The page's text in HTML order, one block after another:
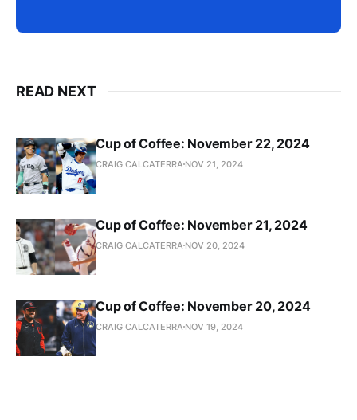
READ NEXT
Cup of Coffee: November 22, 2024
CRAIG CALCATERRA NOV 21, 2024
Cup of Coffee: November 21, 2024
CRAIG CALCATERRA NOV 20, 2024
Cup of Coffee: November 20, 2024
CRAIG CALCATERRA NOV 19, 2024